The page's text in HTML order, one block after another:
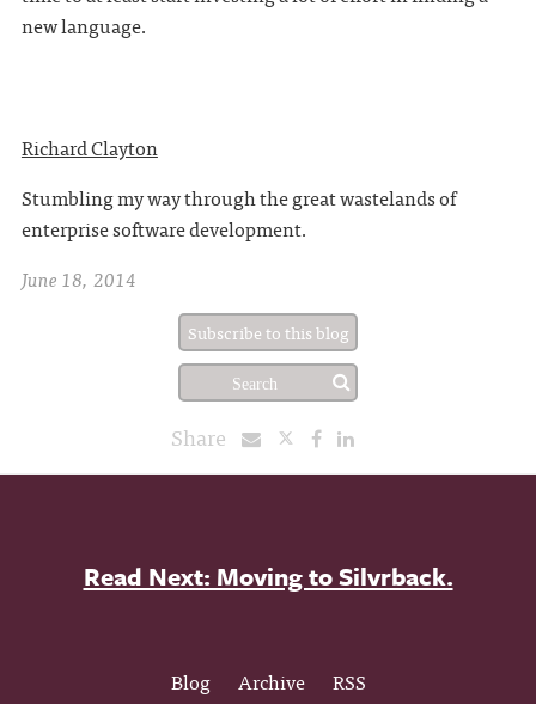
new language.
Richard Clayton
Stumbling my way through the great wastelands of
enterprise software development.
June 18, 2014
Subscribe to this blog
Share
Read Next: Moving to Silvrback.
Blog Archive RSS